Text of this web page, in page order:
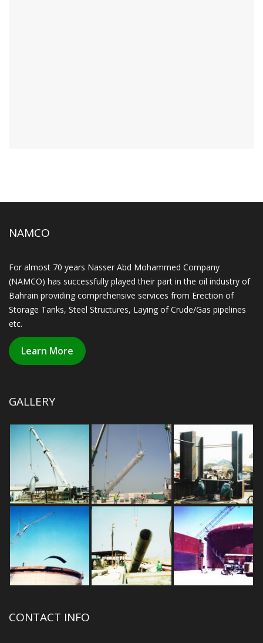
NAMCO
For almost 70 years Nasser Abd Mohammed Company
(NAMCO) has successfully played their part in the oil industry of
Bahrain providing comprehensive services from Erection of
Storage Tanks, Steel Structures, Laying of Crude/Gas pipelines
etc.
Learn More
GALLERY
CONTACT INFO